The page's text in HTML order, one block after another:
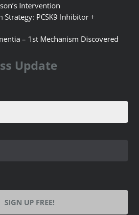
Intervention
Strategy: PCSK9 Inhibitor +
– 1st Mechanism Discovered
Update